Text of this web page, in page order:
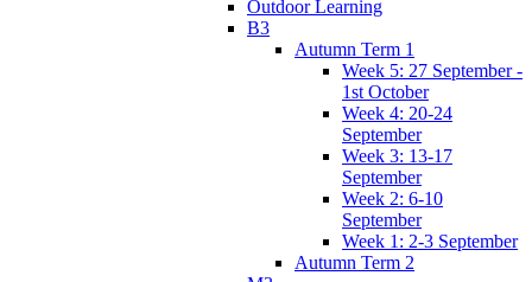
Outdoor Learning
B3
Autumn Term 1
Week 5: 27 September -
1st October
Week 4: 20-24
September
Week 3: 13-17
September
Week 2: 6-10
September
Week 1: 2-3 September
Autumn Term 2